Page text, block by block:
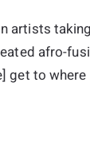
artists
afro-
get to